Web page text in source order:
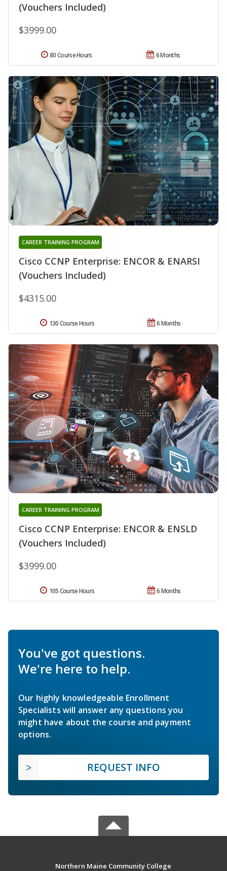
(Vouchers Included)
$3999.00
6 Months
80 Course Hours
Cisco CCNP Enterprise: ENCOR & ENARSI
(Vouchers Included)
CAREER TRAINING PROGRAM
$4315.00
6 Months
130 Course Hours
Cisco CCNP Enterprise: ENCOR & ENSLD
(Vouchers Included)
CAREER TRAINING PROGRAM
$3999.00
6 Months
105 Course Hours
You've got questions.
We're here to help.
Our highly knowledgeable Enrollment
Specialists will answer any questions you
might have about the course and payment
options.
REQUEST INFO
Northern Maine Community College